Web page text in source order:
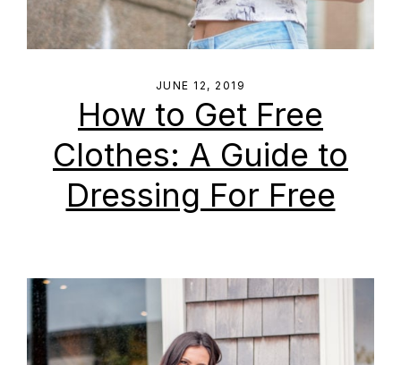
JUNE 12, 2019
How to Get Free
Clothes: A Guide to
Dressing For Free